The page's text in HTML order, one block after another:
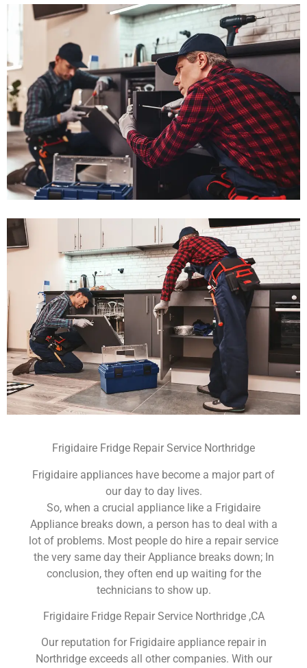
Frigidaire Fridge Repair Service Northridge
Frigidaire appliances have become a major part of
our day to day lives.
So, when a crucial appliance like a Frigidaire
Appliance breaks down, a person has to deal with a
lot of problems. Most people do hire a repair service
the very same day their Appliance breaks down; In
conclusion, they often end up waiting for the
technicians to show up.
Frigidaire Fridge Repair Service Northridge ,CA
Our reputation for Frigidaire appliance repair in
Northridge exceeds all other companies. With our